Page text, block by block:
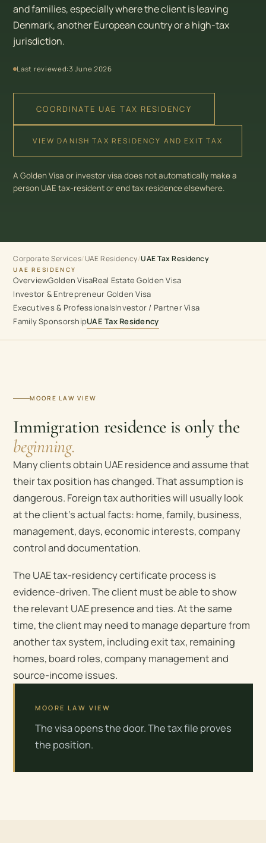
and families, especially where the client is leaving
Denmark, another European country or a high-tax
jurisdiction.
Last reviewed:3 June 2026
COORDINATE UAE TAX RESIDENCY
VIEW DANISH TAX RESIDENCY AND EXIT TAX
A Golden Visa or investor visa does not automatically make a
person UAE tax-resident or end tax residence elsewhere.
Corporate Services/UAE Residency/UAE Tax Residency
UAE RESIDENCY
OverviewGolden VisaReal Estate Golden Visa
Investor & Entrepreneur Golden Visa
Executives & ProfessionalsInvestor / Partner Visa
Family SponsorshipUAE Tax Residency
MOORE LAW VIEW
Immigration residence is only the
beginning.
Many clients obtain UAE residence and assume that
their tax position has changed. That assumption is
dangerous. Foreign tax authorities will usually look
at the client’s actual facts: home, family, business,
management, days, economic interests, company
control and documentation.
The UAE tax-residency certificate process is
evidence-driven. The client must be able to show
the relevant UAE presence and ties. At the same
time, the client may need to manage departure from
another tax system, including exit tax, remaining
homes, board roles, company management and
source-income issues.
MOORE LAW VIEW
The visa opens the door. The tax file proves
the position.